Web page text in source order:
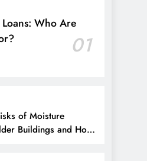
Who Are
01
of Moisture
Buildings and How